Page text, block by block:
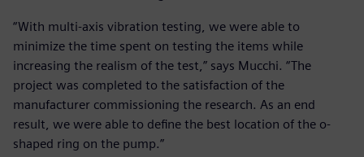
“With multi-axis vibration testing, we were able to
minimize the time spent on testing the items while
increasing the realism of the test,” says Mucchi. “The
project was completed to the satisfaction of the
manufacturer commissioning the research. As an end
result, we were able to define the best location of the o-
shaped ring on the pump.”